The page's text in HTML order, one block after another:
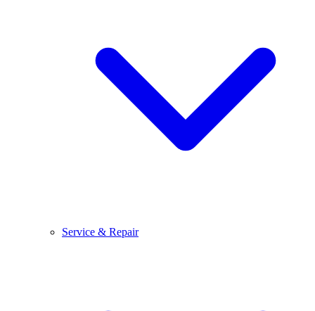
Service & Repair